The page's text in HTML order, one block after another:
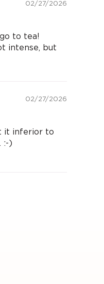
02/27/2026
to tea!
intense, but
02/27/2026
it inferior to
:-)